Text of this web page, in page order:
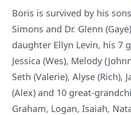
Boris is survived by his
Simons and Dr. Glenn
daughter Ellyn Levin, his 7
Jessica (Wes), Melody
Seth (Valerie), Alyse (Rich),
(Alex) and 10 great-
Graham, Logan, Isaiah,